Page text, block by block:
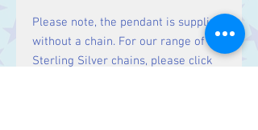
Please note, the pendant is supplied
without a chain. For our range of
Sterling Silver chains, please click